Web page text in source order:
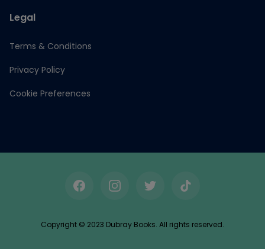
Legal
Terms & Conditions
Privacy Policy
Cookie Preferences
FacebookInstagramTwitterTikTok
Copyright © 2023 Dubray Books. All rights reserved.